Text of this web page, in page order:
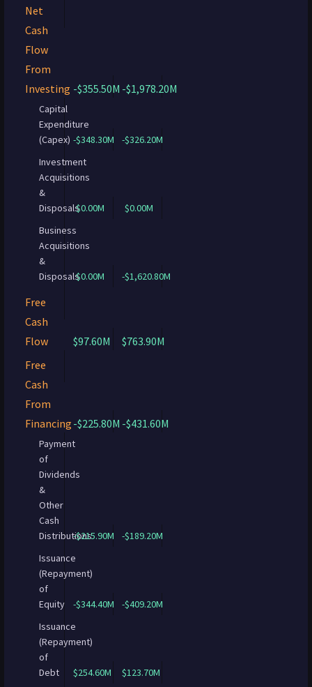
Net
Cash
Flow
From
Investing -$355.50M -$1,978.20M
Capital
Expenditure
(Capex) -$348.30M
-$326.20M
Investment
Acquisitions
&
Disposals$0.00M
$0.00M
Business
Acquisitions
&
Disposals$0.00M -$1,620.80M
Free
Cash
Flow
$97.60M
$763.90M
Free
Cash
From
Financing -$225.80M -$431.60M
Payment
of
Dividends
&
Other
Cash
Distributions-$215.90M
-$189.20M
Issuance
(Repayment)
of
Equity
-$344.40M
-$409.20M
Issuance
(Repayment)
of
Debt
$254.60M $123.70M